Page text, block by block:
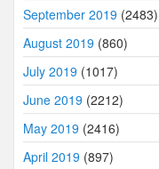
September 2019 (2483)
August 2019 (860)
July 2019 (1017)
June 2019 (2212)
May 2019 (2416)
April 2019 (897)